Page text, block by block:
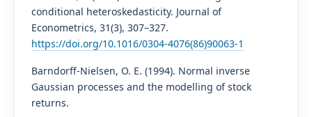
conditional heteroskedasticity. Journal of
Econometrics, 31(3), 307–327.
https://doi.org/10.1016/0304-4076(86)90063-1
Barndorff-Nielsen, O. E. (1994). Normal inverse
Gaussian processes and the modelling of stock
returns.